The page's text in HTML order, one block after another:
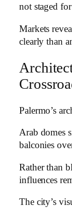
not staged
Markets
clearly than
Palermo’s
Arab domes
balconies
Rather than
influences
The city’s